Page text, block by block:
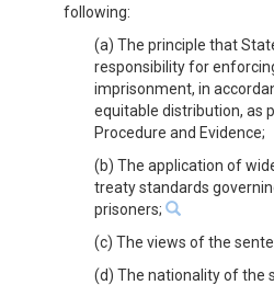
following:
(a) The principle that
responsibility for
imprisonment, in
equitable distribution, as
Procedure and Evidence;
(b) The application of
treaty standards
prisoners;
(c) The views of the
(d) The nationality of the